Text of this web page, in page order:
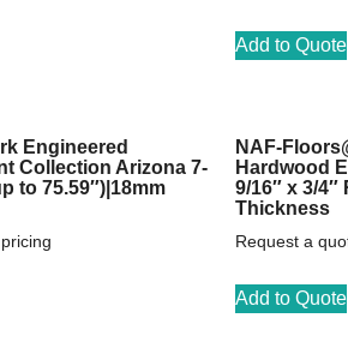
Add to Quote
Engineered
Collection Arizona 7-
to 75.59″)|18mm
NAF-
Hardwood
9/16″ x 3/4″
Thickness
Request a
Add to Quote